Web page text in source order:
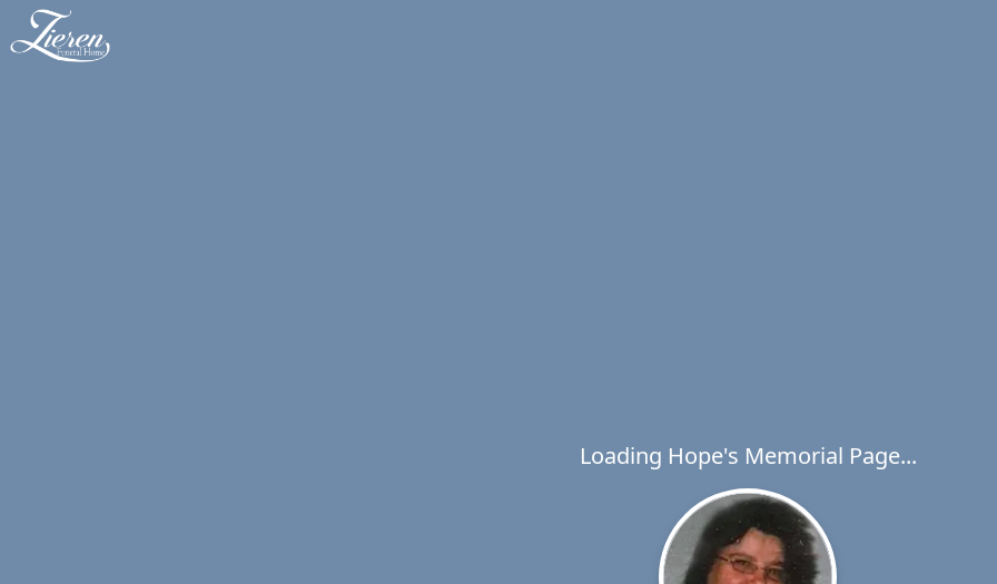
Loading Hope's Memorial Page...